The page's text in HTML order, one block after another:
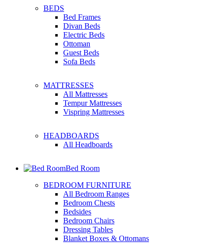
BEDS
Bed Frames
Divan Beds
Electric Beds
Ottoman
Guest Beds
Sofa Beds
MATTRESSES
All Mattresses
Tempur Mattresses
Vispring Mattresses
HEADBOARDS
All Headboards
Bed Room
BEDROOM FURNITURE
All Bedroom Ranges
Bedroom Chests
Bedsides
Bedroom Chairs
Dressing Tables
Blanket Boxes & Ottomans